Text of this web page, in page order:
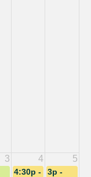
4:30p -
3p -
3 4 5